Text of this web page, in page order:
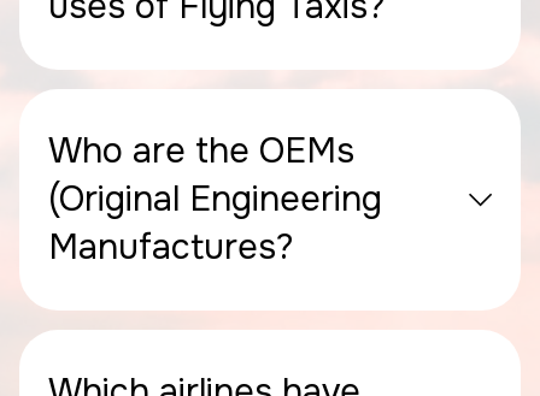
Who are the OEMs
(Original Engineering
Manufactures?